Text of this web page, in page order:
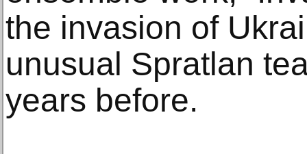
the invasion of
unusual Spratlan
years before.